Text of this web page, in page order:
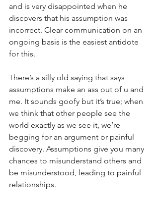
and is very disappointed when he
discovers that his assumption was
incorrect. Clear communication on an
ongoing basis is the easiest antidote
for this.
There’s a silly old saying that says
assumptions make an ass out of u and
me. It sounds goofy but it’s true; when
we think that other people see the
world exactly as we see it, we’re
begging for an argument or painful
discovery. Assumptions give you many
chances to misunderstand others and
be misunderstood, leading to painful
relationships.